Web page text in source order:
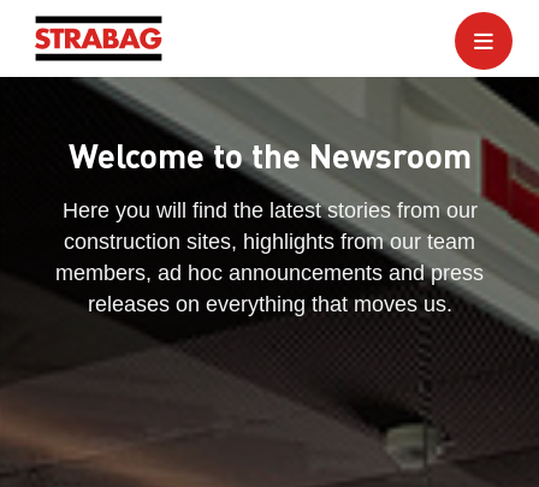
Welcome to the Newsroom
Here you will find the latest stories from our
construction sites, highlights from our team
members, ad hoc announcements and press
releases on everything that moves us.